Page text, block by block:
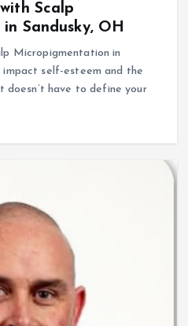
Scalp
Sandusky, OH
Micropigmentation in
impact self-esteem and the
doesn’t have to define your